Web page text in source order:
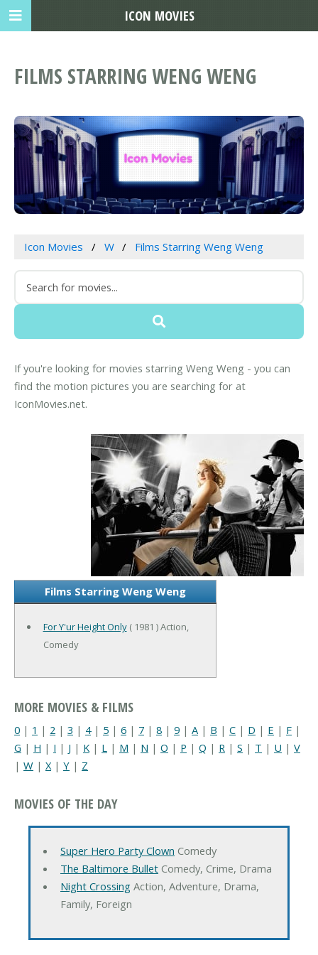
FILMS STARRING WENG WENG
Icon Movies W Films Starring Weng Weng
If you're looking for movies starring Weng Weng - you can
find the motion pictures you are searching for at
IconMovies.net.
Films Starring Weng Weng
For Y'ur Height Only( 1981 ) Action,
Comedy
MORE MOVIES & FILMS
0 | 1 | 2 | 3 | 4| 5 | 6 | 7 | 8 | 9 | A | B | C | D | E | F |
G | H | I | J | K | L | M | N | O | P | Q | R | S | T | U | V
| W | X| Y | Z
MOVIES OF THE DAY
Super Hero Party Clown Comedy
The Baltimore BulletComedy, Crime, Drama
Night CrossingAction, Adventure, Drama,
Family, Foreign
ICON MOVIES